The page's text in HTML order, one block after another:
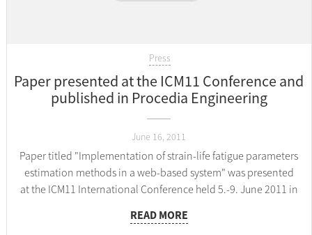
Press
Paper presented at the ICM11 Conference and
published in Procedia Engineering
June 16, 2011
Paper titled "Implementation of strain-life fatigue parameters
estimation methods in a web-based system" was presented
at the ICM11 International Conference held 5.-9. June 2011 in
READ MORE